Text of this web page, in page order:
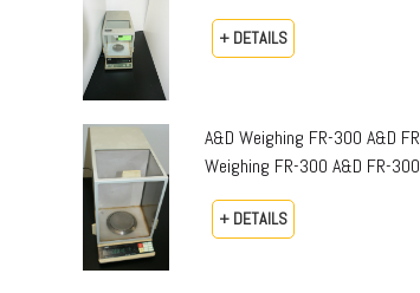
+ DETAILS
A&D Weighing FR-300 A&D
Weighing FR-300 A&D FR-
+ DETAILS